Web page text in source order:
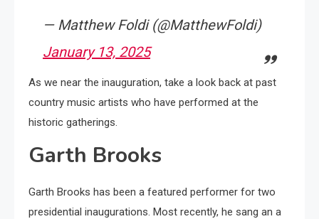
— Matthew Foldi (@MatthewFoldi)
January 13, 2025
As we near the inauguration, take a look back at past
country music artists who have performed at the
historic gatherings.
Garth Brooks
Garth Brooks has been a featured performer for two
presidential inaugurations. Most recently, he sang an a